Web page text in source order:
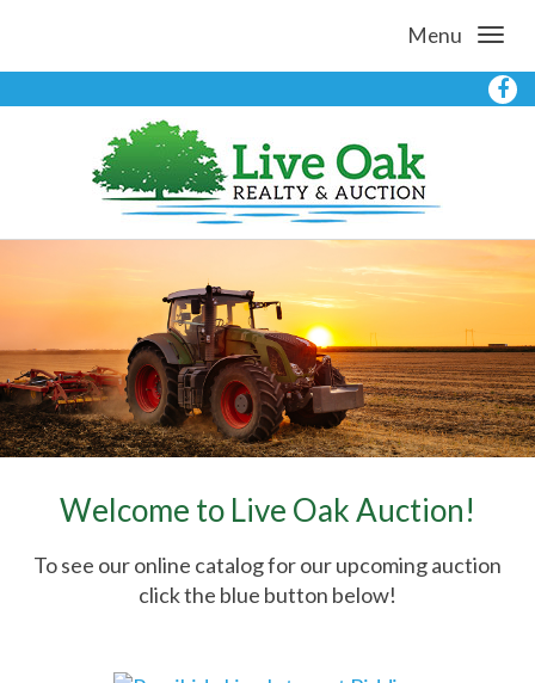
Menu
Welcome to Live Oak Auction!
To see our online catalog for our upcoming auction
click the blue button below!